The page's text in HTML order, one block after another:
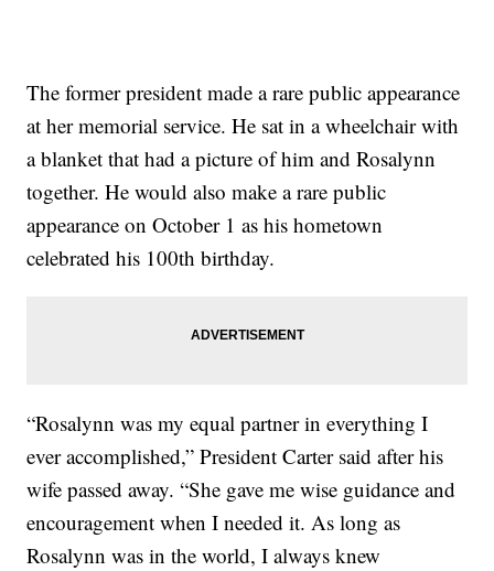
The former president made a rare public appearance
at her memorial service. He sat in a wheelchair with
a blanket that had a picture of him and Rosalynn
together. He would also make a rare public
appearance on October 1 as his hometown
celebrated his 100th birthday.
“Rosalynn was my equal partner in everything I
ever accomplished,” President Carter said after his
wife passed away. “She gave me wise guidance and
encouragement when I needed it. As long as
Rosalynn was in the world, I always knew